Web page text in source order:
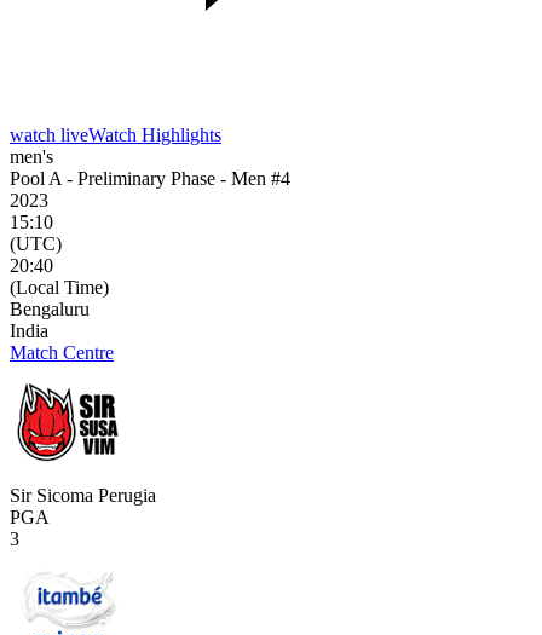
watch liveWatch Highlights
men's
Pool A - Preliminary Phase - Men #4
2023
15:10
(UTC)
20:40
(Local Time)
Bengaluru
India
Match Centre
Sir Sicoma Perugia
PGA
3